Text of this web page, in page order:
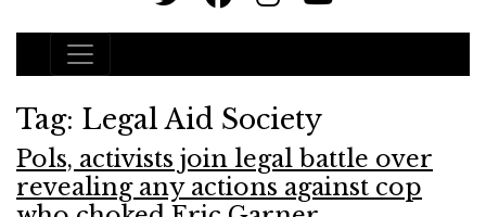
Main Navigation
Tag: Legal Aid Society
Pols, activists join legal battle over
revealing any actions against cop